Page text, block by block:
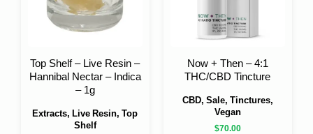
Extracts, Live Resin, Top
Shelf
Top Shelf – Live Resin –
Hannibal Nectar – Indica
– 1g
CBD, Sale, Tinctures,
Vegan
Now + Then – 4:1
THC/CBD Tincture
$70.00